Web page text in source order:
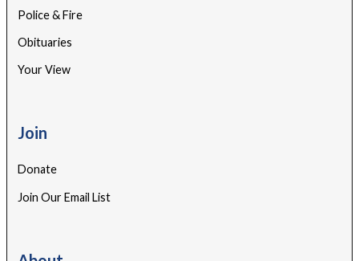
Police & Fire
Obituaries
Your View
Join
Donate
Join Our Email List